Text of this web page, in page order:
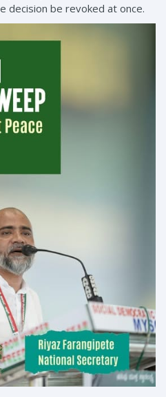
decision be revoked at once.